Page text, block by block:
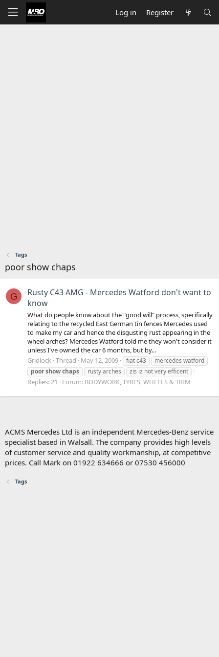
Log in Register
Tags
poor show chaps
G
Rusty C43 AMG - Mercedes Watford don't want to
know
What do people know about the "good will" process, specifically
relating to the recycled East German tin fences Mercedes used
to make my car and hence the disgusting rust appearing in the
wheel arches? Mercedes Watford told me they won't consider it
unless I've owned the car 6 months, but by...
Gridlock Thread May 12, 2009 fiat c43
mercedes watford
poorshowchaps rusty arches zis iz not very efficent
Replies: 21 Forum: BODYWORK, TYRES, WHEELS & TRIM
ACMS Mercedes Ltd is an independent Mercedes-Benz service
specialist based in Walsall. The company provides high levels
of customer service and quality workmanship, at competitive
prices. Call Mark on 01922 634666 or 07530 456000
Tags